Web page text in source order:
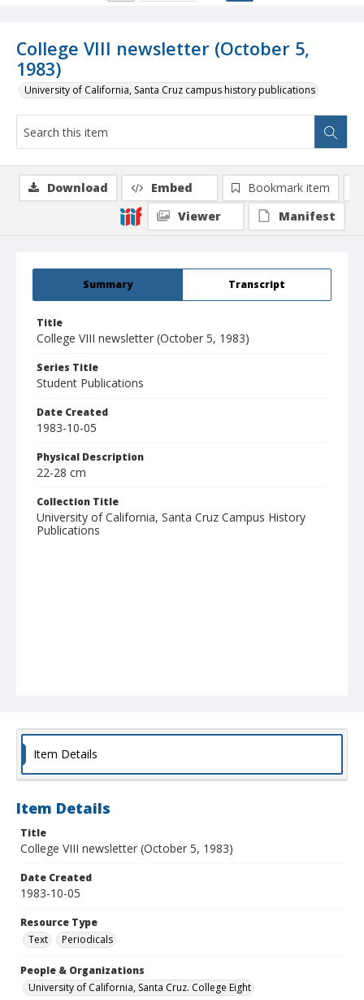
College VIII newsletter (October 5,
1983)
University of California, Santa Cruz campus history publications
Summary Transcript
Title
College VIII newsletter (October 5, 1983)
Series Title
Student Publications
Date Created
1983-10-05
Physical Description
22-28 cm
Collection Title
University of California, Santa Cruz Campus History
Publications
Download Embed
Bookmark item
Viewer
Manifest
Item Details
Item Details
Title
College VIII newsletter (October 5, 1983)
Date Created
1983-10-05
Resource Type
Text
Periodicals
People & Organizations
University of California, Santa Cruz. College Eight